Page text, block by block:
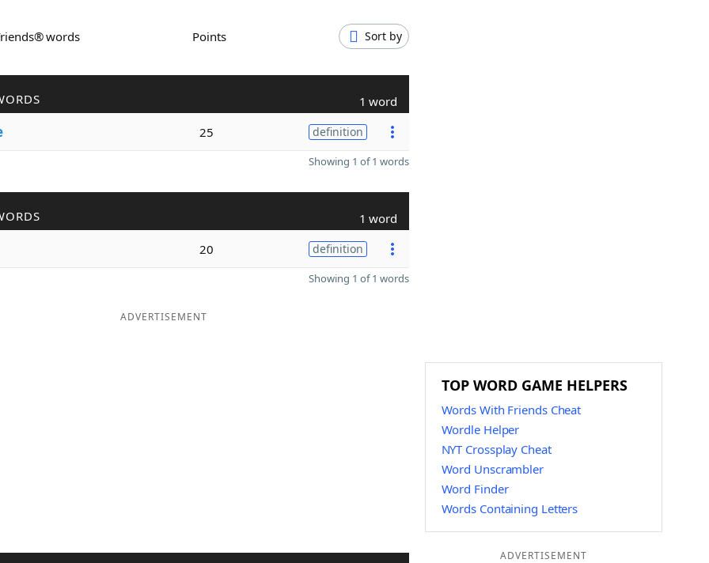
words Points Sort by
1 word
25 definition
Showing 1 of 1 words
1 word
20 definition
Showing 1 of 1 words
ADVERTISEMENT
TOP WORD GAME HELPERS
Words With Friends Cheat
Wordle Helper
NYT Crossplay Cheat
Word Unscrambler
Word Finder
Words Containing Letters
ADVERTISEMENT